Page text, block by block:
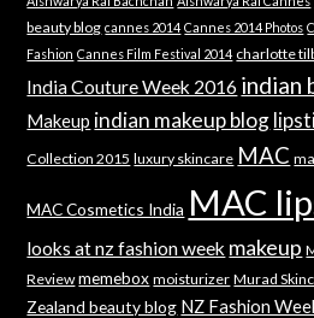
beauty blog cannes 2014 Cannes 2014 Photos
Fashion Cannes Film Festival 2014 charlotte
India Couture Week 2016 indian
Makeup indian makeup blog
Collection 2015 luxury skincare MAC
MAC Cosmetics India MAC
looks at nz fashion week makeup
Review memebox moisturizer Murad
Zealand beauty blog NZ Fashion